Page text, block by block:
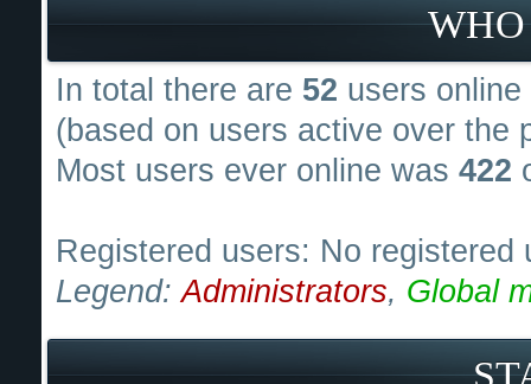
In total there are 52 users
(based on users active over the
Most users ever online was 422
Registered users: No registered
Legend:Administrators, Global